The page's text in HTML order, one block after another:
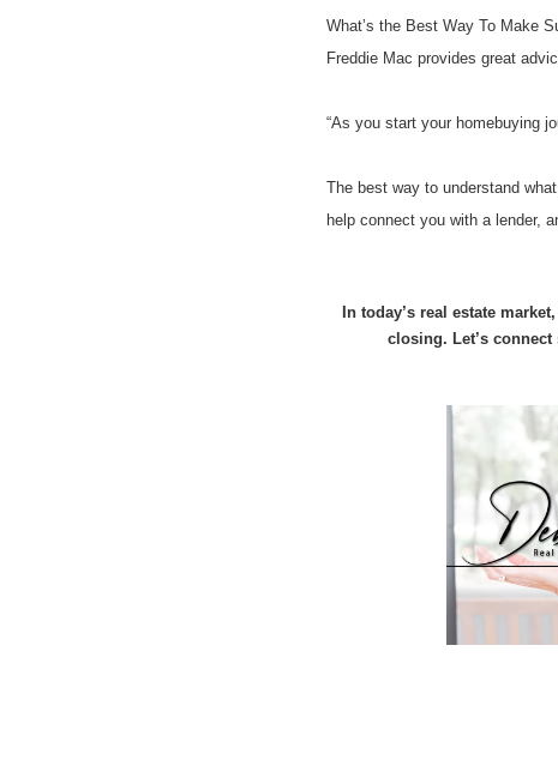
What’s the Best Way To Make
Freddie Mac provides great
“As you start your homebuying
The best way to understand
help connect you with a lender,
In today’s real estate
closing. Let’s